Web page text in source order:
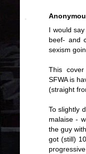
I would
beef- and
sexism
This
SFWA is
(straight
To slightly
malaise -
the guy
got (still)